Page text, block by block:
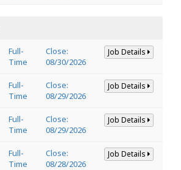
Full-
Time
Close:
08/30/2026
Job Details
Full-
Time
Close:
08/29/2026
Job Details
Full-
Time
Close:
08/29/2026
Job Details
Full-
Time
Close:
08/28/2026
Job Details